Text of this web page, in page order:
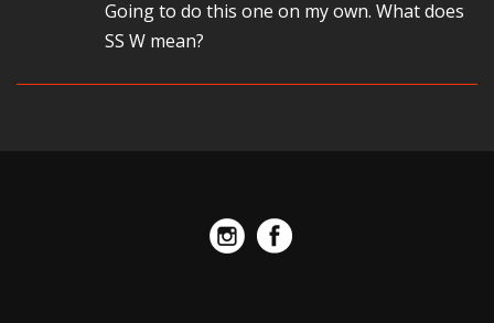
Going to do this one on my own. What does
SS W mean?